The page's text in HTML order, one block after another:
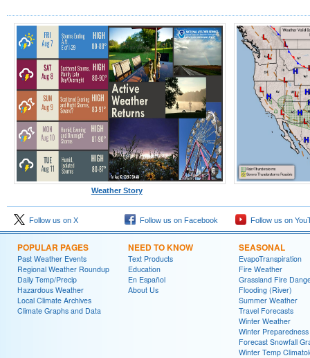
Weather Story
Follow us on X Follow us on Facebook Follow us on
POPULAR PAGES
Past Weather Events
Regional Weather Roundup
Daily Temp/Precip
Hazardous Weather
Local Climate Archives
Climate Graphs and Data
NEED TO KNOW
Text Products
Education
En Español
About Us
SEASONAL
EvapoTranspiration
Fire Weather
Grassland Fire
Flooding (River)
Summer Weather
Travel Forecasts
Winter Weather
Winter Preparedness
Forecast Snowfall
Winter Temp